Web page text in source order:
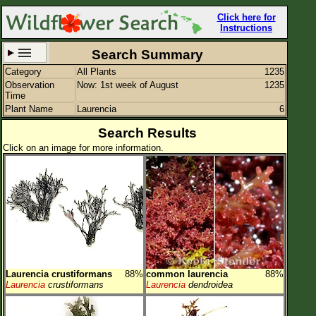
Click here for
Instructions
Set New Location
Enter Coordinates
Plant Elevation
Observation Time
All Plants
Flower Petals
Flower Color
Search Summary
Category All Plants
1235
Observation
Time
Now: 1st week of August 1235
Plant Name Laurencia 6
Search Results
Click on an image for more information.
Laurencia crustiformans
88%
Laurencia crustiformans
common laurencia
88%
Laurencia dendroidea